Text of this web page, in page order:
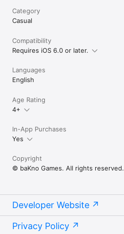
Category
Casual
Compatibility
Requires iOS 6.0 or later.
Languages
English
Age Rating
4+
In-App Purchases
Yes
Copyright
© baKno Games. All rights reserved.
Developer Website
Privacy Policy